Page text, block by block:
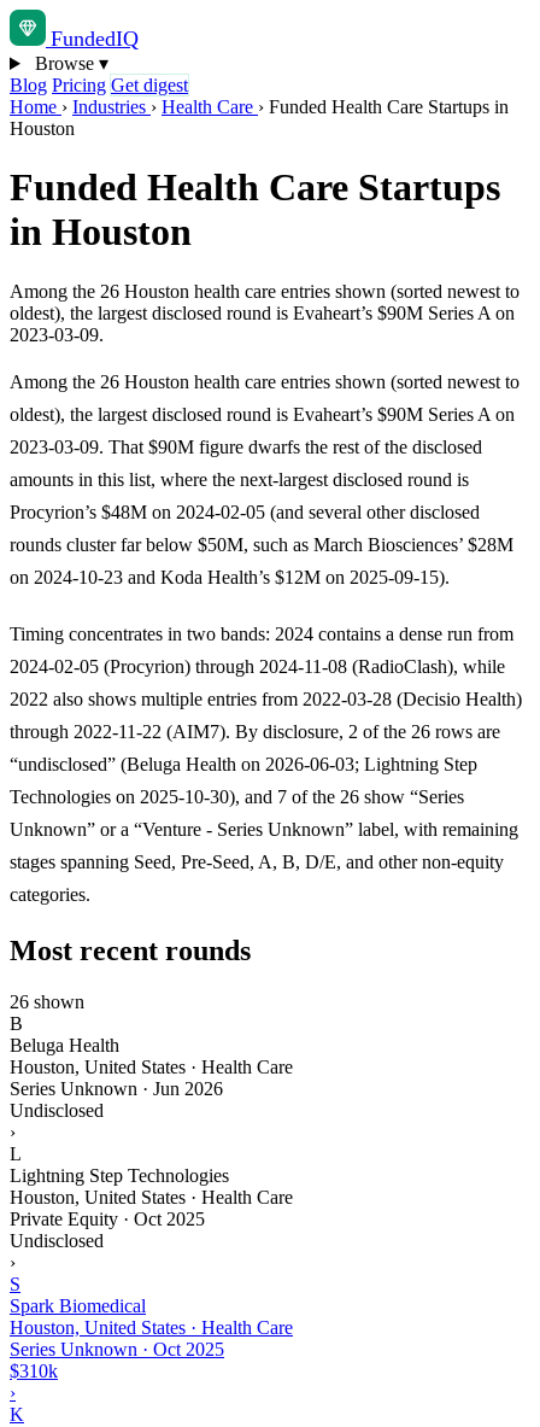
FundedIQ
Browse ▾
Blog Pricing Get digest
Home › Industries › Health Care › Funded Health Care Startups in
Houston
Funded Health Care Startups
in Houston
Among the 26 Houston health care entries shown (sorted newest to
oldest), the largest disclosed round is Evaheart’s $90M Series A on
2023-03-09.
Among the 26 Houston health care entries shown (sorted newest to
oldest), the largest disclosed round is Evaheart’s $90M Series A on
2023-03-09. That $90M figure dwarfs the rest of the disclosed
amounts in this list, where the next-largest disclosed round is
Procyrion’s $48M on 2024-02-05 (and several other disclosed
rounds cluster far below $50M, such as March Biosciences’ $28M
on 2024-10-23 and Koda Health’s $12M on 2025-09-15).
Timing concentrates in two bands: 2024 contains a dense run from
2024-02-05 (Procyrion) through 2024-11-08 (RadioClash), while
2022 also shows multiple entries from 2022-03-28 (Decisio Health)
through 2022-11-22 (AIM7). By disclosure, 2 of the 26 rows are
“undisclosed” (Beluga Health on 2026-06-03; Lightning Step
Technologies on 2025-10-30), and 7 of the 26 show “Series
Unknown” or a “Venture - Series Unknown” label, with remaining
stages spanning Seed, Pre-Seed, A, B, D/E, and other non-equity
categories.
Most recent rounds
26 shown
B
Beluga Health
Houston, United States · Health Care
Series Unknown · Jun 2026
Undisclosed
›
L
Lightning Step Technologies
Houston, United States · Health Care
Private Equity · Oct 2025
Undisclosed
›
S
Spark Biomedical
Houston, United States · Health Care
Series Unknown · Oct 2025
$310k
›
K